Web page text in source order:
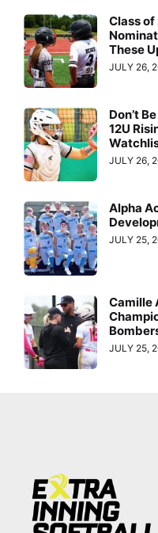
Class
These
JULY 26,
Don’t
12U
JULY 26,
Alpha
JULY 25,
Camille
JULY 25,